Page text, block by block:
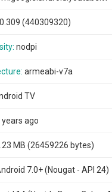
(440309320)
nodpi
armeabi-v7a
TV
years ago
MB (26459226 bytes)
7.0+ (Nougat - API 24)